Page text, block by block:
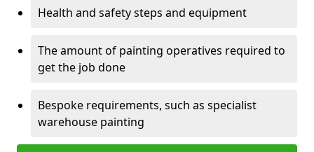
Health and safety steps and equipment
The amount of painting operatives required to
get the job done
Bespoke requirements, such as specialist
warehouse painting